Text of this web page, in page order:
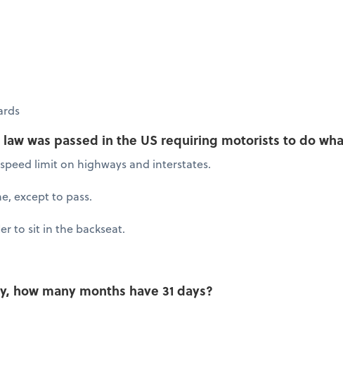
law was passed in the US requiring motorists to do
limit on highways and interstates.
except to pass.
to sit in the backseat.
how many months have 31 days?